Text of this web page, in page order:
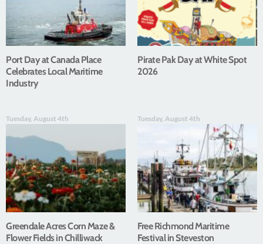
Port Day at Canada Place
Celebrates Local Maritime
Industry
Pirate Pak Day at White Spot
2026
Tuesday, August 4th
Greendale Acres Corn Maze &
Flower Fields in Chilliwack
Tuesday, August 4th
Free Richmond Maritime
Festival in Steveston